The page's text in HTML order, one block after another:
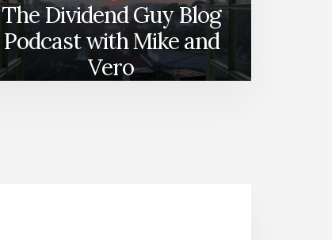
The Dividend Guy Blog
Podcast with Mike and
Vero